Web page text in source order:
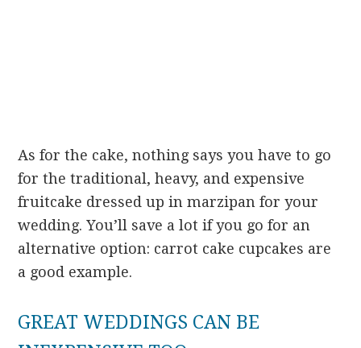
As for the cake, nothing says you have to go
for the traditional, heavy, and expensive
fruitcake dressed up in marzipan for your
wedding. You’ll save a lot if you go for an
alternative option: carrot cake cupcakes are
a good example.
GREAT WEDDINGS CAN BE